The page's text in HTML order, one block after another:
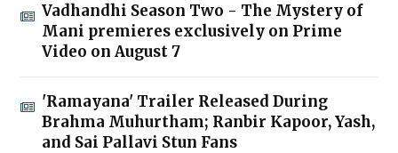
Vadhandhi Season Two - The Mystery of
Mani premieres exclusively on Prime
Video on August 7
'Ramayana' Trailer Released During
Brahma Muhurtham; Ranbir Kapoor, Yash,
and Sai Pallavi Stun Fans